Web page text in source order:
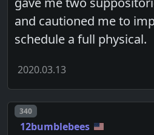
and cautioned me to
schedule a full physical.
2020.03.13
Post number
340
12bumblebees